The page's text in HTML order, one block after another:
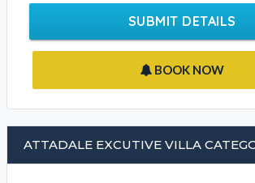
SUBMIT DETAILS
BOOK NOW
ATTADALE EXCUTIVE VILLA